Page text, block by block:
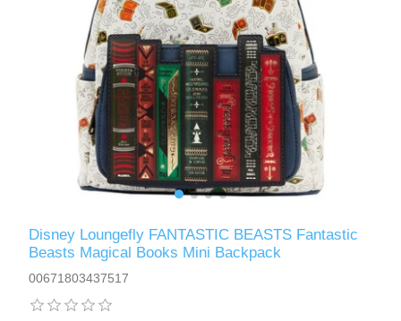
Disney Loungefly FANTASTIC BEASTS Fantastic
Beasts Magical Books Mini Backpack
00671803437517